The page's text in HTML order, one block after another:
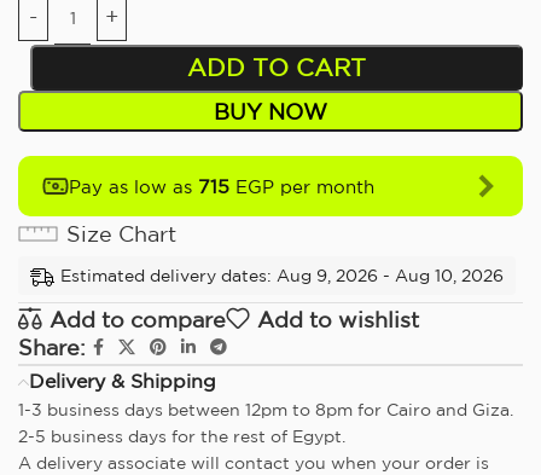
ADD TO CART
BUY NOW
Pay as low as 715 EGP per month
Size Chart
Estimated delivery dates: Aug 9, 2026 - Aug 10, 2026
Add to compare
Add to wishlist
Share:
Delivery & Shipping
1-3 business days between 12pm to 8pm for Cairo and Giza.
2-5 business days for the rest of Egypt.
A delivery associate will contact you when your order is